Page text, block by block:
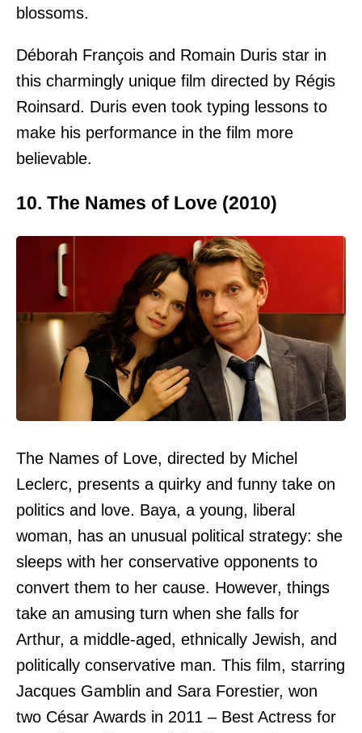
blossoms.
Déborah François and Romain Duris star in
this charmingly unique film directed by Régis
Roinsard. Duris even took typing lessons to
make his performance in the film more
believable.
10. The Names of Love (2010)
The Names of Love, directed by Michel
Leclerc, presents a quirky and funny take on
politics and love. Baya, a young, liberal
woman, has an unusual political strategy: she
sleeps with her conservative opponents to
convert them to her cause. However, things
take an amusing turn when she falls for
Arthur, a middle-aged, ethnically Jewish, and
politically conservative man. This film, starring
Jacques Gamblin and Sara Forestier, won
two César Awards in 2011 – Best Actress for